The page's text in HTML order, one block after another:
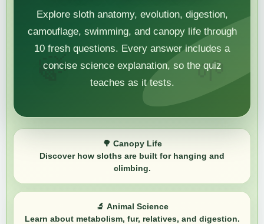
🍃 🌱
Explore sloth anatomy, evolution, digestion,
camouflage, swimming, and canopy life through
10 fresh questions. Every answer includes a
concise science explanation, so the quiz
teaches as it tests.
🌳 Canopy Life
Discover how sloths are built for hanging and
climbing.
🔬 Animal Science
Learn about metabolism, fur, relatives, and digestion.